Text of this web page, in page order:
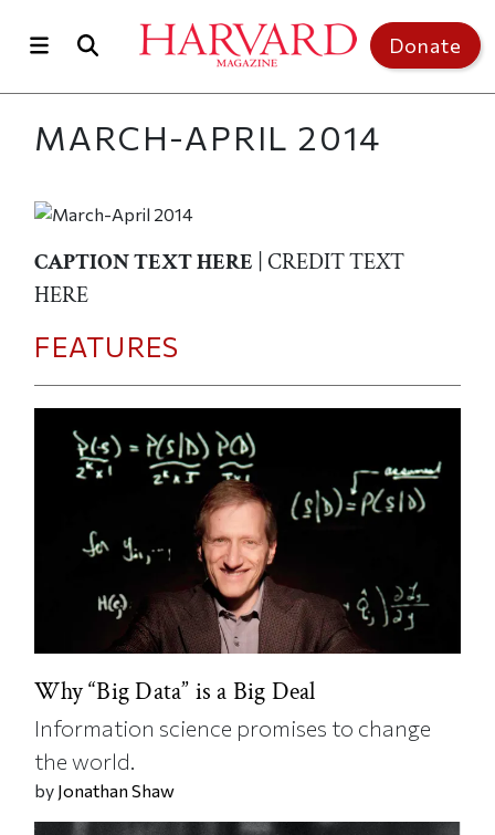
Donate
MARCH-APRIL 2014
CAPTION TEXT HERE | CREDIT TEXT
HERE
FEATURES
Why “Big Data” is a Big Deal
Information science promises to change
the world.
by Jonathan Shaw